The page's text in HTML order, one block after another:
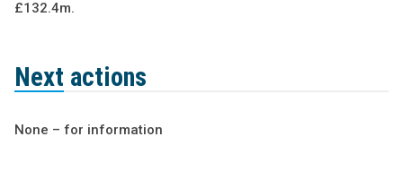
£132.4m.
Next actions
None – for information